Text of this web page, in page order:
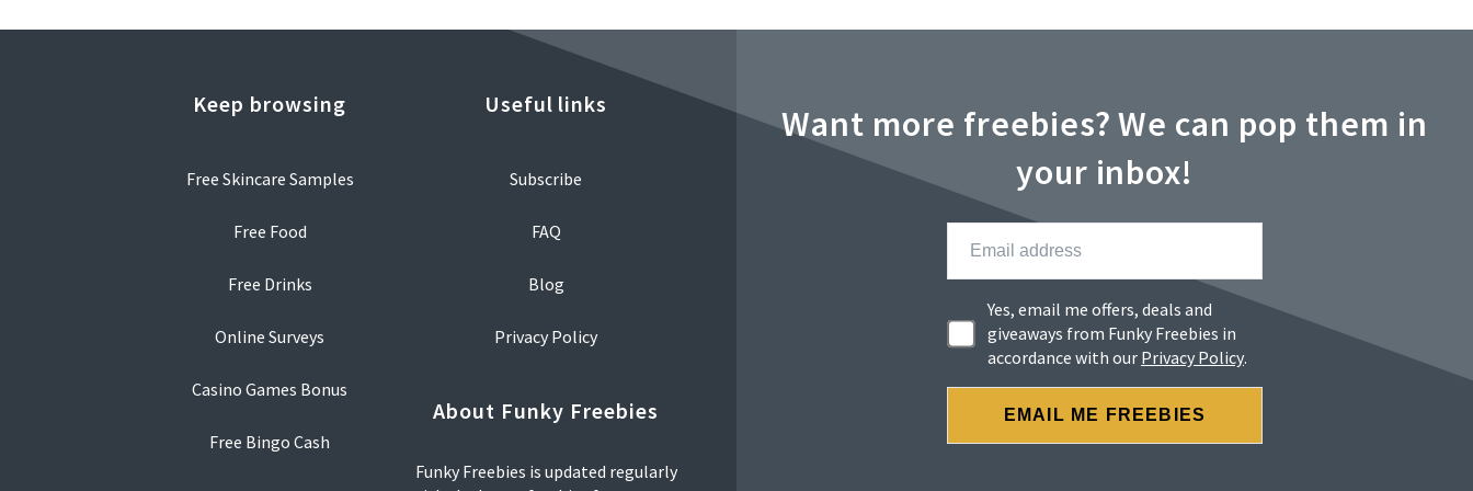
Want more freebies? We can pop them in
your inbox!
Yes, email me offers, deals and
giveaways from Funky Freebies in
accordance with our Privacy Policy.
Keep browsing
Free Skincare Samples
Free Food
Free Drinks
Online Surveys
Casino Games Bonus
Free Bingo Cash
Useful links
Subscribe
FAQ
Blog
Privacy Policy
About Funky Freebies
Funky Freebies is updated regularly